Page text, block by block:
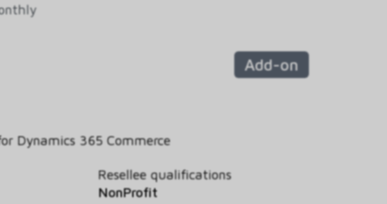
Add-on
Dynamics 365 Commerce
Resellee qualifications
NonProfit